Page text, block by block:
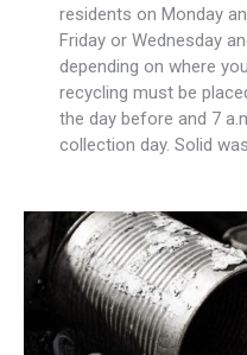
residents on Monday
Friday or Wednesday
depending on where
recycling must be
the day before and 7
collection day. Solid